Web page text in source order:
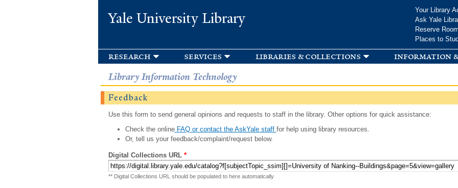
Yale University Library
Your Library
Ask Yale
Reserve
Places to
research services libraries & collections information
Library Information Technology
Feedback
Use this form to send general opinions and requests to staff in the library. Other options for quick assistance:
Check the onlineFAQ or contact the AskYale staff for help using library resources.
Or, tell us your feedback/complaint/request below.
Digital Collections URL *
** Digital Collections URL should be populated to here automatically